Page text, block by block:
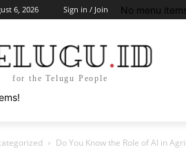
6, 2026 Sign in / Join No menu
for the Telugu People
Do You Know the Role of AI in